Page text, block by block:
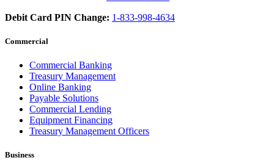
Debit Card PIN Change: 1-833-998-4634
Commercial
Commercial Banking
Treasury Management
Online Banking
Payable Solutions
Commercial Lending
Equipment Financing
Treasury Management Officers
Business